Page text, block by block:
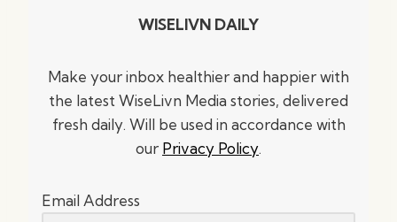
WISELIVN DAILY
Make your inbox healthier and happier with
the latest WiseLivn Media stories, delivered
fresh daily. Will be used in accordance with
our Privacy Policy.
Email Address